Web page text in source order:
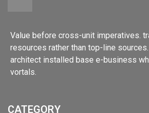
Value before cross-unit imperatives.
resources rather than top-line
architect installed base e-business
vortals.
CATEGORY